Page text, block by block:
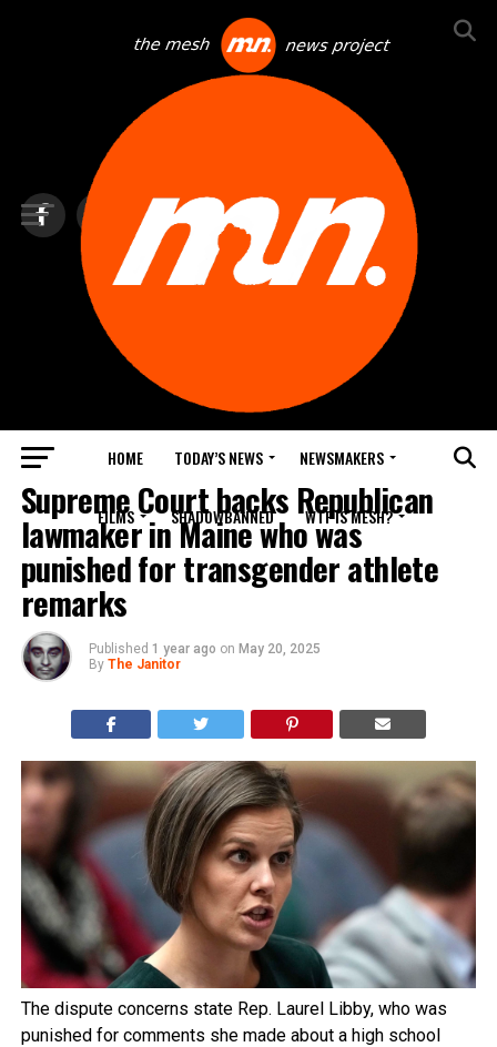
HOME TODAY’S NEWS NEWSMAKERS
FILMS SHADOWBANNED WTF IS MESH?
TOP NEWS
Supreme Court backs Republican
lawmaker in Maine who was
punished for transgender athlete
remarks
Published 1 year ago on May 20, 2025
By The Janitor
The dispute concerns state Rep. Laurel Libby, who was
punished for comments she made about a high school